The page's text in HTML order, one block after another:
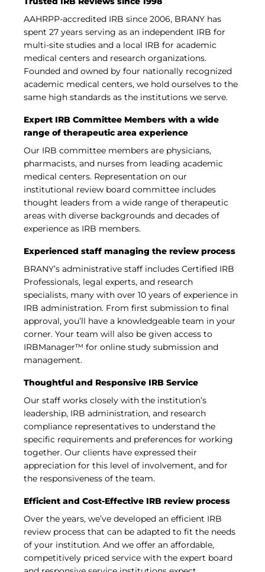
AAHRPP-accredited IRB since 2006, BRANY has
spent 27 years serving as an independent IRB for
multi-site studies and a local IRB for academic
medical centers and research organizations.
Founded and owned by four nationally recognized
academic medical centers, we hold ourselves to the
same high standards as the institutions we serve.
Expert IRB Committee Members with a wide
range of therapeutic area experience
Our IRB committee members are physicians,
pharmacists, and nurses from leading academic
medical centers. Representation on our
institutional review board committee includes
thought leaders from a wide range of therapeutic
areas with diverse backgrounds and decades of
experience as IRB members.
Experienced staff managing the review process
BRANY’s administrative staff includes Certified IRB
Professionals, legal experts, and research
specialists, many with over 10 years of experience in
IRB administration. From first submission to final
approval, you’ll have a knowledgeable team in your
corner. Your team will also be given access to
IRBManager™ for online study submission and
management.
Thoughtful and Responsive IRB Service
Our staff works closely with the institution’s
leadership, IRB administration, and research
compliance representatives to understand the
specific requirements and preferences for working
together. Our clients have expressed their
appreciation for this level of involvement, and for
the responsiveness of the team.
Efficient and Cost-Effective IRB review process
Over the years, we’ve developed an efficient IRB
review process that can be adapted to fit the needs
of your institution. And we offer an affordable,
competitively priced service with the expert board